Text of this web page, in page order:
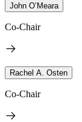
John O’Meara
Co-Chair
Rachel A. Osten
Co-Chair